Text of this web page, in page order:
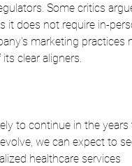
Some critics
it does not require in-
marketing practices
clear aligners.
to continue in the years
we can expect to
healthcare services